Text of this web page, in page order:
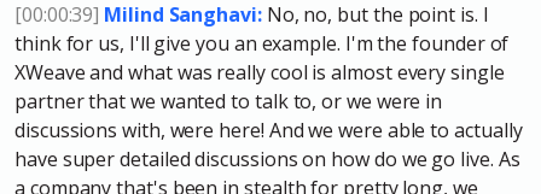
[00:00:39] Milind Sanghavi: No, no, but the point is. I
think for us, I'll give you an example. I'm the founder of
XWeave and what was really cool is almost every single
partner that we wanted to talk to, or we were in
discussions with, were here! And we were able to actually
have super detailed discussions on how do we go live. As
a company that's been in stealth for pretty long, we